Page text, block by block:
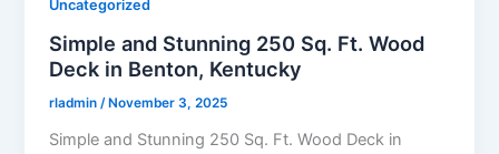
Uncategorized
Simple and Stunning 250 Sq. Ft. Wood
Deck in Benton, Kentucky
rladmin /November 3, 2025
Simple and Stunning 250 Sq. Ft. Wood Deck in